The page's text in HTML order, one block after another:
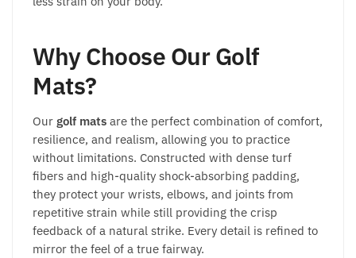
Why Choose Our Golf
Mats?
Our golf mats are the perfect combination of comfort,
resilience, and realism, allowing you to practice
without limitations. Constructed with dense turf
fibers and high-quality shock-absorbing padding,
they protect your wrists, elbows, and joints from
repetitive strain while still providing the crisp
feedback of a natural strike. Every detail is refined to
mirror the feel of a true fairway.